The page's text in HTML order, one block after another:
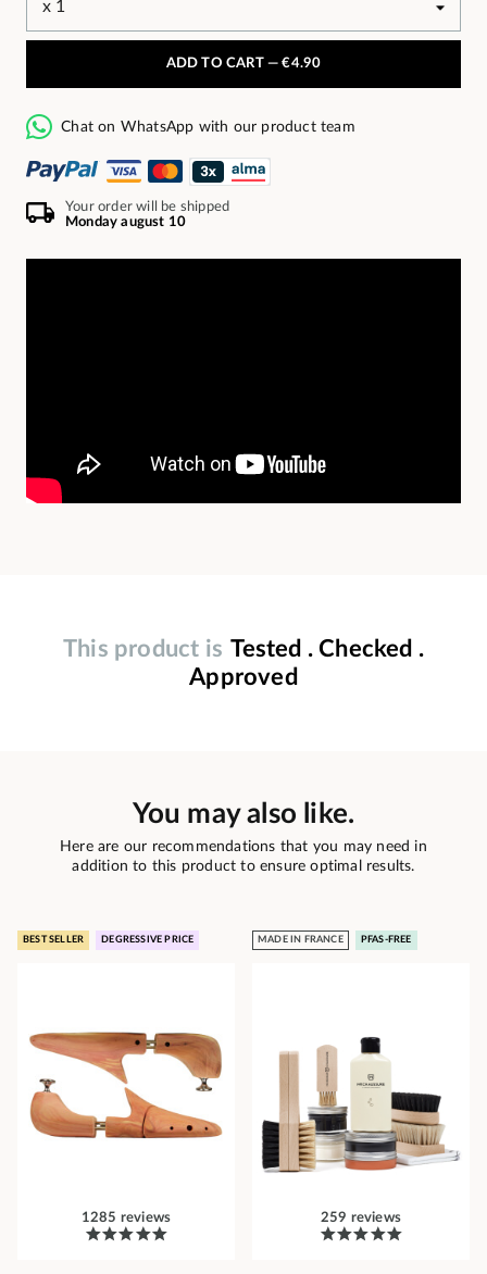
ADD TO CART —€4.90
Chat on WhatsApp with our product team
Your order will be shipped
Monday august 10
This product is Tested . Checked .
Approved
You may also like.
Here are our recommendations that you may need in
addition to this product to ensure optimal results.
BEST SELLER DEGRESSIVE PRICE
1285 reviews
MADE IN FRANCE PFAS-FREE
259 reviews